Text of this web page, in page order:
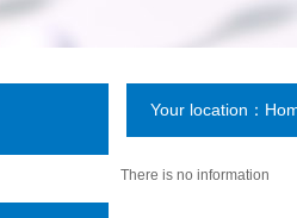
Your location：
There is no information